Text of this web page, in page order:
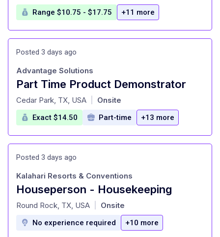
Range $10.75 - $17.75 +11 more
Posted 3 days ago
Part Time Product Demonstrator
at
Advantage Solutions
Cedar Park, TX, USA Onsite
Exact $14.50 Part-time +13 more
Posted 3 days ago
Houseperson - Housekeeping
at
Kalahari Resorts & Conventions
Round Rock, TX, USA Onsite
No experience required +10 more